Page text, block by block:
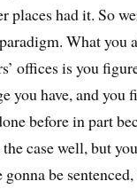
places had it. So
What you
offices is you
you have, and you
before in part
case well, but
be sentenced,